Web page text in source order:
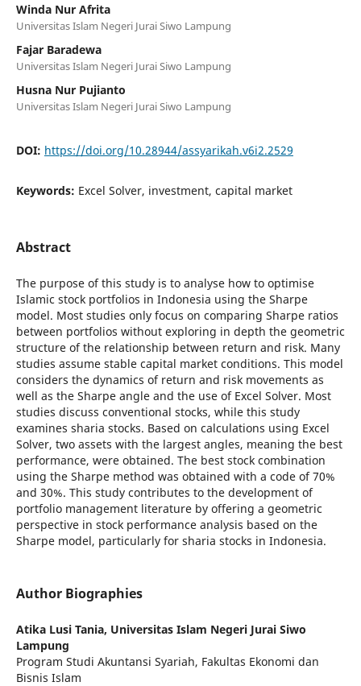
Winda Nur Afrita
Universitas Islam Negeri Jurai Siwo Lampung
Fajar Baradewa
Universitas Islam Negeri Jurai Siwo Lampung
Husna Nur Pujianto
Universitas Islam Negeri Jurai Siwo Lampung
DOI: https://doi.org/10.28944/assyarikah.v6i2.2529
Keywords: Excel Solver, investment, capital market
Abstract
The purpose of this study is to analyse how to optimise
Islamic stock portfolios in Indonesia using the Sharpe
model. Most studies only focus on comparing Sharpe ratios
between portfolios without exploring in depth the geometric
structure of the relationship between return and risk. Many
studies assume stable capital market conditions. This model
considers the dynamics of return and risk movements as
well as the Sharpe angle and the use of Excel Solver. Most
studies discuss conventional stocks, while this study
examines sharia stocks. Based on calculations using Excel
Solver, two assets with the largest angles, meaning the best
performance, were obtained. The best stock combination
using the Sharpe method was obtained with a code of 70%
and 30%. This study contributes to the development of
portfolio management literature by offering a geometric
perspective in stock performance analysis based on the
Sharpe model, particularly for sharia stocks in Indonesia.
Author Biographies
Atika Lusi Tania, Universitas Islam Negeri Jurai Siwo
Lampung
Program Studi Akuntansi Syariah, Fakultas Ekonomi dan
Bisnis Islam